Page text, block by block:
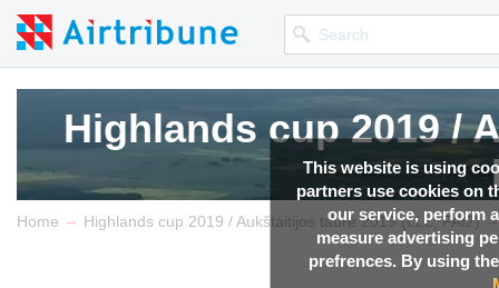
This website is using
partners use cookies on
our service, perform
measure advertising
prefrences. By using
Highlands cup 2019 /
Competition news, Live
Highlands cup 2019 /
Competition news, Live
Highlands cup 2019 /
Competition news, Live
Home → Highlands cup 2019 / Aukštaitijos taurė 2019 (LLL, FAI2) →